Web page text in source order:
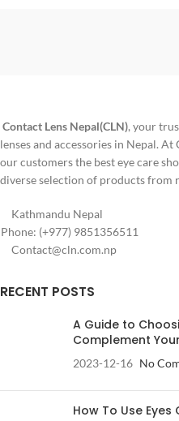
Contact Lens Nepal(CLN), your
lenses and accessories in Nepal.
our customers the best eye care
diverse selection of products from
Kathmandu Nepal
Phone: (+977) 9851356511
Contact@cln.com.np
RECENT POSTS
A Guide to
Complement
2023-12-16 No
How To Use